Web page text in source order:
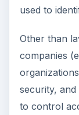
used to
Other than
companies
security, and
to control